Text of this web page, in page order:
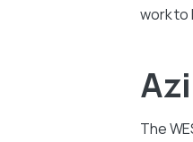
work to
The